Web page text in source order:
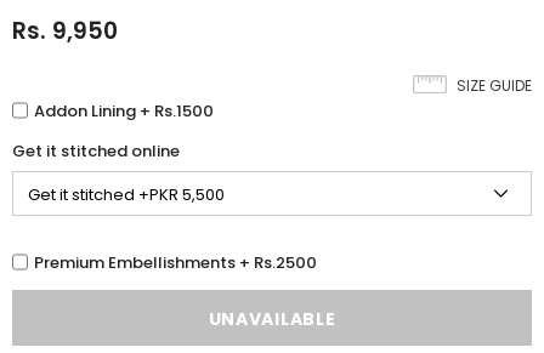
Rs. 9,950
SIZE GUIDE
Addon Lining + Rs.1500
Get it stitched online
Premium Embellishments + Rs.2500